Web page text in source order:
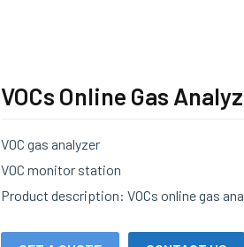
VOCs Online Gas
VOC gas analyzer
VOC monitor station
Product description: VOCs online gas